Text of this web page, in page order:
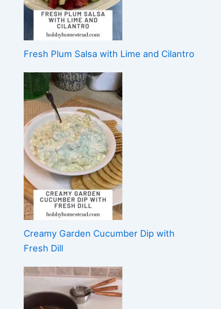
Fresh Plum Salsa with Lime and Cilantro
Creamy Garden Cucumber Dip with
Fresh Dill